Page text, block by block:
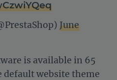
June
is available in 65
default website theme